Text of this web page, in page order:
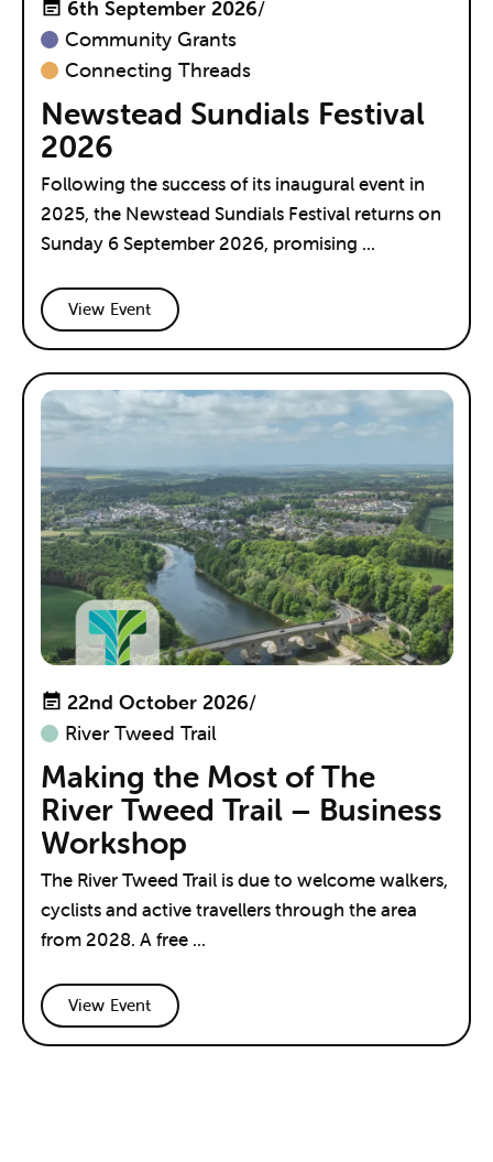
6th September 2026/
Community Grants
Connecting Threads
Newstead Sundials Festival
2026
Following the success of its inaugural event in
2025, the Newstead Sundials Festival returns on
Sunday 6 September 2026, promising ...
View Event
22nd October 2026/
River Tweed Trail
Making the Most of The
River Tweed Trail – Business
Workshop
The River Tweed Trail is due to welcome walkers,
cyclists and active travellers through the area
from 2028. A free ...
View Event